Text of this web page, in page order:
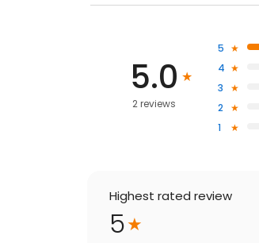
5.0
2 reviews
5
4
3
2
1
Highest rated review
5